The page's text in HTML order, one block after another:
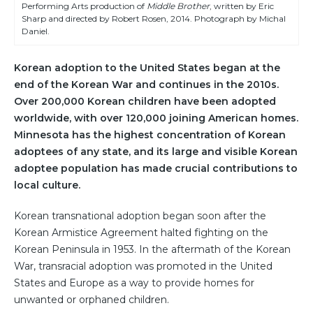
Performing Arts production of Middle Brother, written by Eric
Sharp and directed by Robert Rosen, 2014. Photograph by Michal
Daniel.
Korean adoption to the United States began at the
end of the Korean War and continues in the 2010s.
Over 200,000 Korean children have been adopted
worldwide, with over 120,000 joining American homes.
Minnesota has the highest concentration of Korean
adoptees of any state, and its large and visible Korean
adoptee population has made crucial contributions to
local culture.
Korean transnational adoption began soon after the
Korean Armistice Agreement halted fighting on the
Korean Peninsula in 1953. In the aftermath of the Korean
War, transracial adoption was promoted in the United
States and Europe as a way to provide homes for
unwanted or orphaned children.